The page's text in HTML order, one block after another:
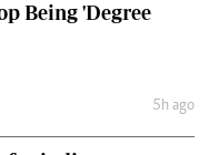
Being 'Degree
5h ago